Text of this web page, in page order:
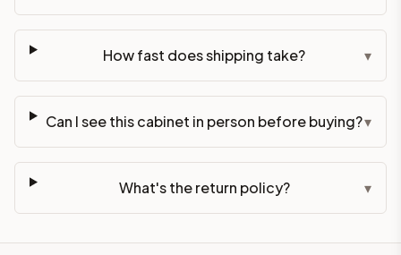
How fast does shipping take? ▾
Can I see this cabinet in person before buying?▾
What's the return policy? ▾